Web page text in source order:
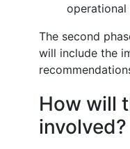
operational
The second
will include the
How will
involved?